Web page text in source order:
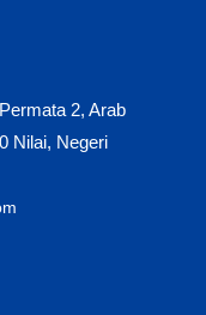
2, Arab
Nilai, Negeri